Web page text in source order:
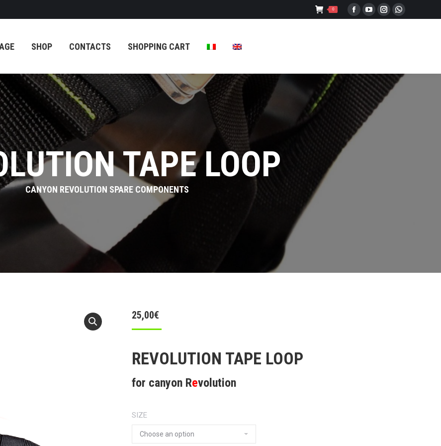
0
Facebook
YouTubeInstagramWhatsapp
SHOP CONTACTS SHOPPING CART
TAPE LOOP
CANYON REVOLUTION SPARE COMPONENTS
25,00€
REVOLUTION TAPE LOOP
for canyon Revolution
SIZE
SHOPPING CART